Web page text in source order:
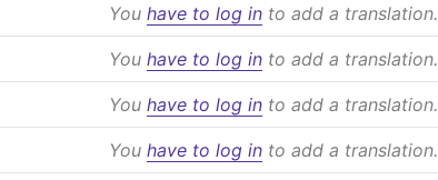
You have to log in to add a translation.
You have to log in to add a translation.
You have to log in to add a translation.
You have to log in to add a translation.